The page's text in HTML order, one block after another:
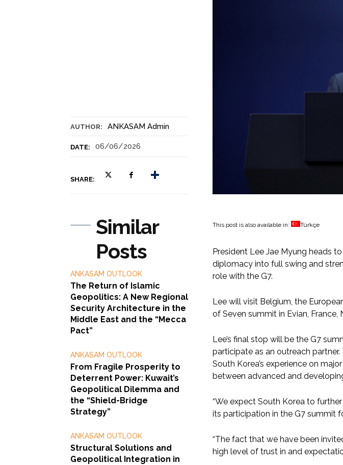
AUTHOR: ANKASAM Admin
DATE: 06/06/2026
SHARE:
Similar
Posts
ANKASAM OUTLOOK
The Return of Islamic
Geopolitics: A New Regional
Security Architecture in the
Middle East and the “Mecca
Pact”
ANKASAM OUTLOOK
From Fragile Prosperity to
Deterrent Power: Kuwait’s
Geopolitical Dilemma and
the “Shield-Bridge
Strategy”
ANKASAM OUTLOOK
Structural Solutions and
Geopolitical Integration in
This post is also available in: Türkçe
President Lee Jae Myung heads
diplomacy into full swing and
role with the G7.
Lee will visit Belgium, the
of Seven summit in Evian,
Lee’s final stop will be the G7
participate as an outreach
South Korea’s experience on
between advanced and
“We expect South Korea to
its participation in the G7 summit
“The fact that we have been
high level of trust in and